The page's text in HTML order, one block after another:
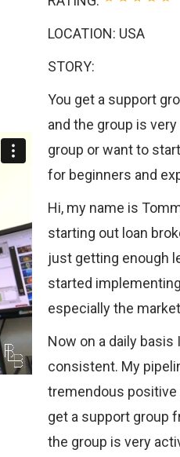
LOCATION: USA
STORY:
You get a support
and the group is
group or want to
for beginners and
Hi, my name is
starting out loan
just getting enough
started
especially the
Now on a daily basis
consistent. My
tremendous positive
get a support group
the group is very